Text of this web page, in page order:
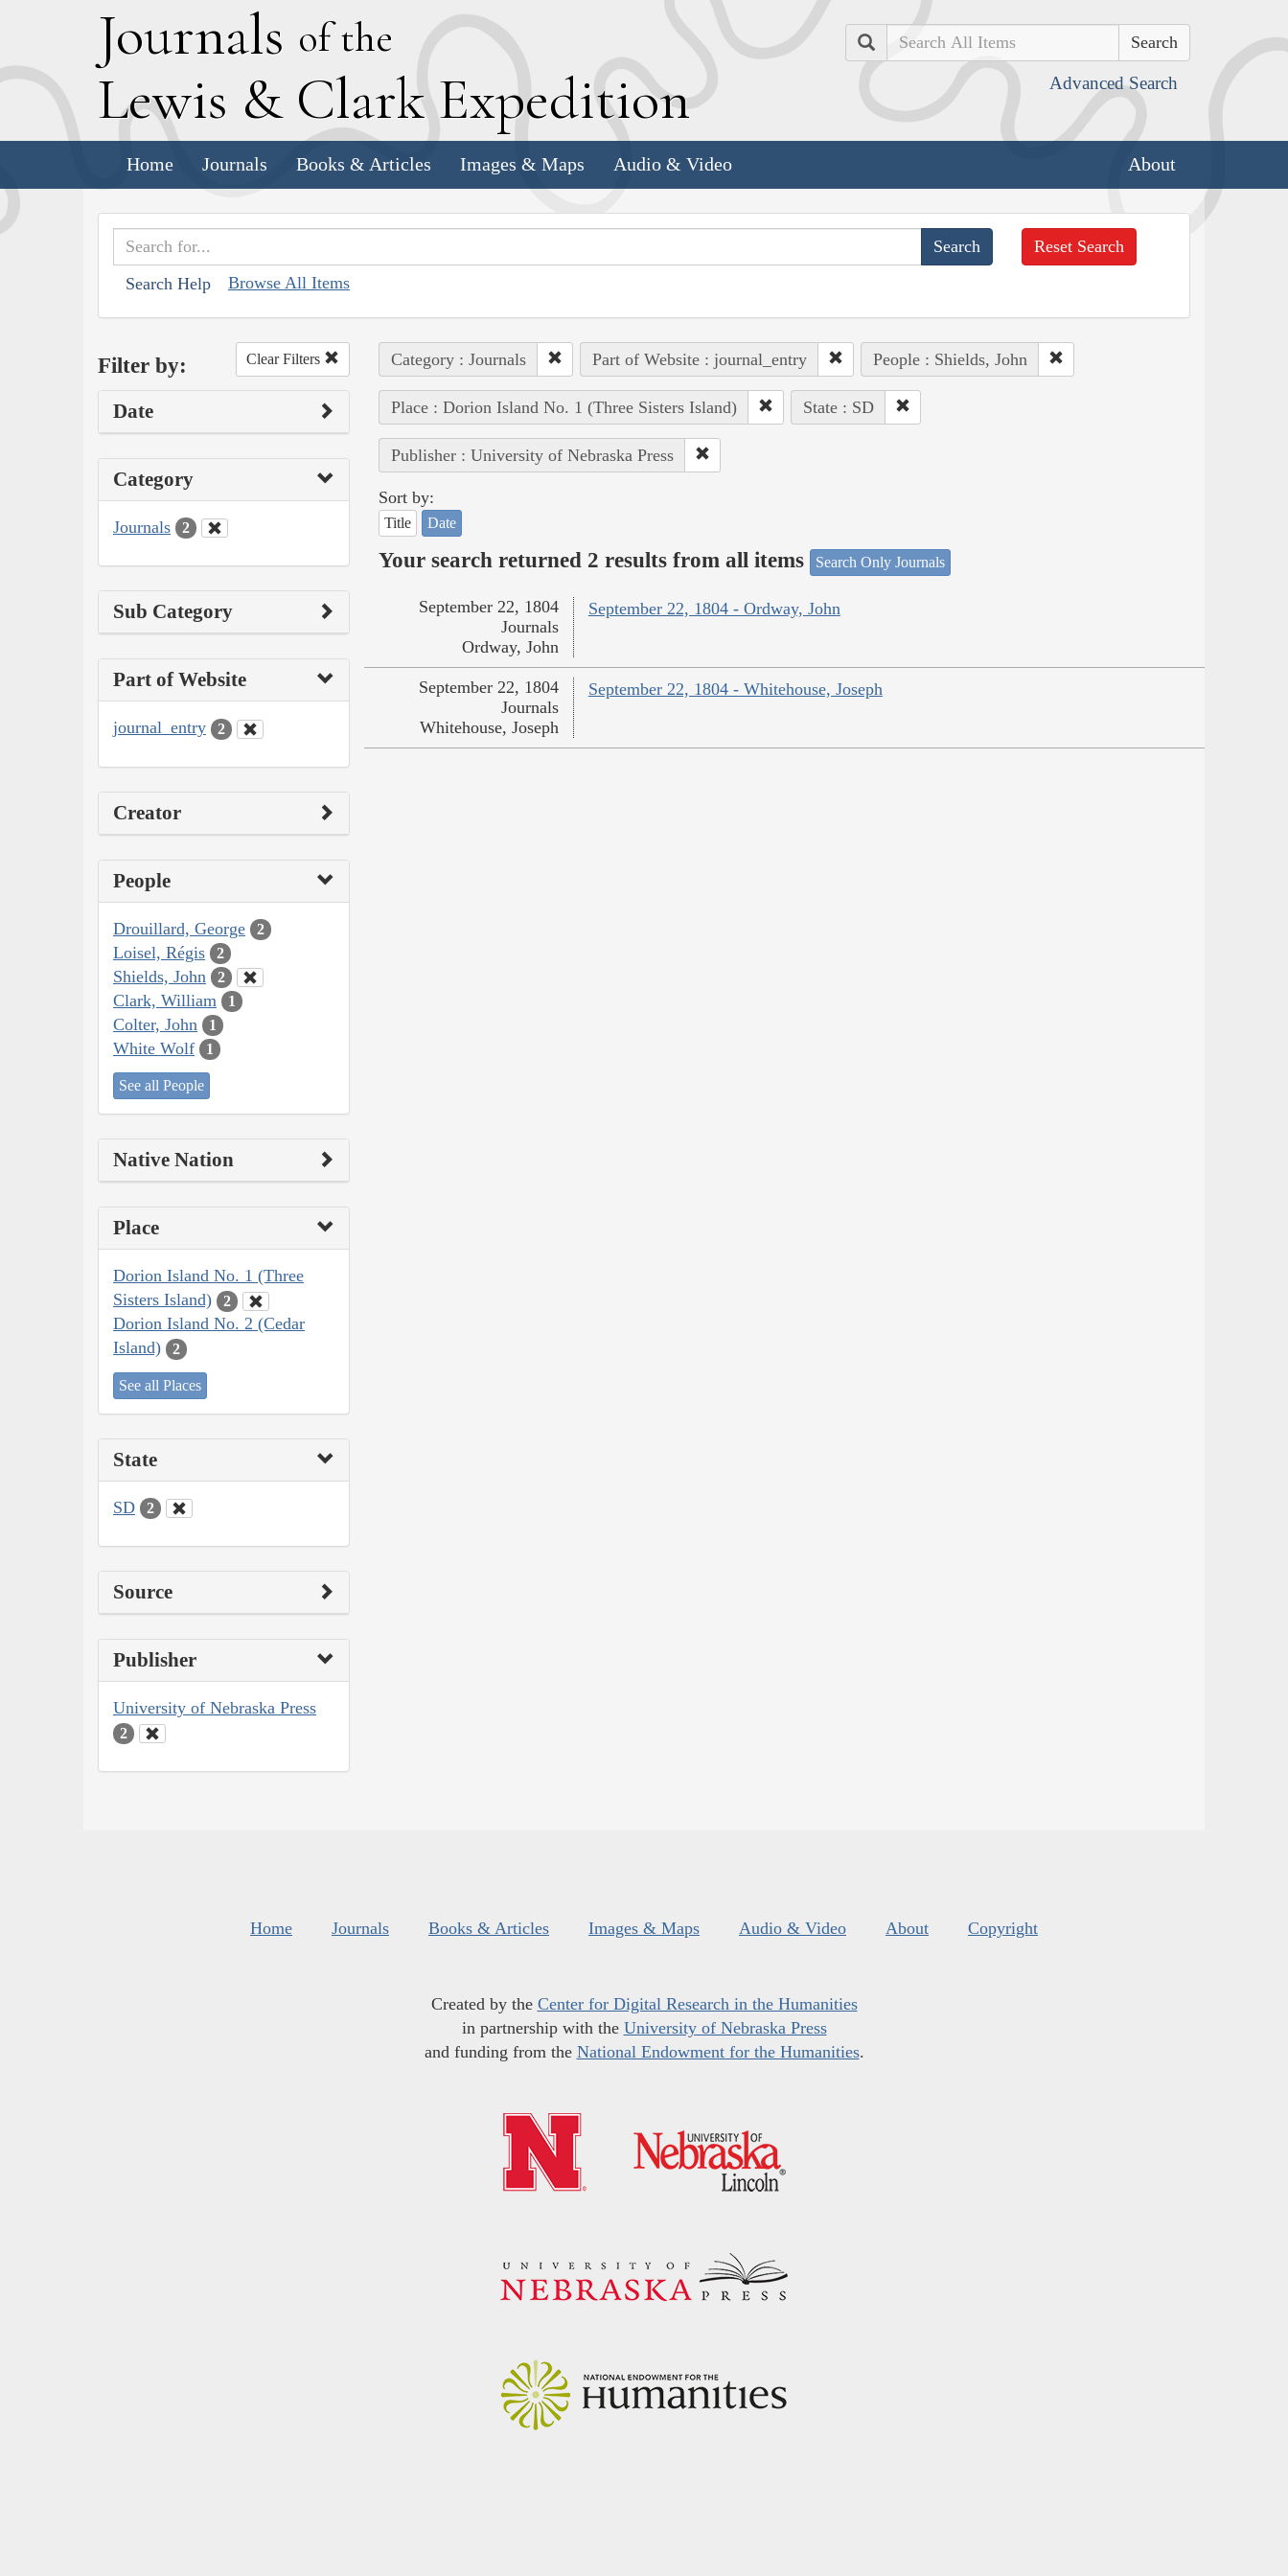
Journals of the
Lewis & Clark Expedition
Search
Advanced Search
Home Journals Books & Articles Images & Maps Audio & Video About
Search Help Browse All Items
Reset Search
Filter by: Clear Filters
Date
Category
Journals 2
Sub Category
Part of Website
journal_entry 2
Creator
People
Drouillard, George 2
Loisel, Régis 2
Shields, John 2
Clark, William 1
Colter, John 1
White Wolf 1
See all People
Native Nation
Place
Dorion Island No. 1 (Three
Sisters Island)
2
Dorion Island No. 2 (Cedar
Island)
2
See all Places
State
SD 2
Source
Publisher
University of Nebraska Press
2
Category : Journals Part of Website : journal_entry People : Shields, John
Place : Dorion Island No. 1 (Three Sisters Island) State : SD
Publisher : University of Nebraska Press
Sort by:
Title Date
Your search returned 2 results from all items Search Only Journals
September 22, 1804 - Ordway, John
September 22, 1804
Journals
Ordway, John
September 22, 1804 - Whitehouse, Joseph
September 22, 1804
Journals
Whitehouse, Joseph
Home Journals Books & Articles Images & Maps Audio & Video About Copyright
Created by the Center for Digital Research in the Humanities
in partnership with the University of Nebraska Press
and funding from the National Endowment for the Humanities.